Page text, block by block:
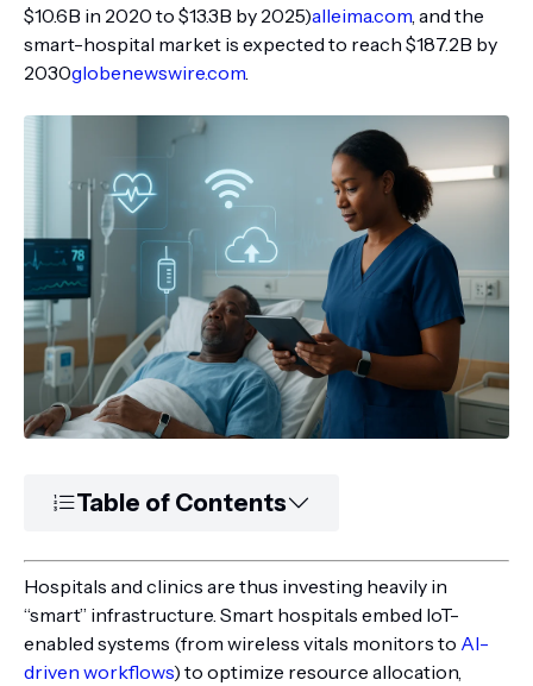
$10.6B in 2020 to $13.3B by 2025)alleima.com, and the
smart-hospital market is expected to reach $187.2B by
2030globenewswire.com.
Table of Contents
Hospitals and clinics are thus investing heavily in
“smart” infrastructure. Smart hospitals embed IoT-
enabled systems (from wireless vitals monitors to AI-
driven workflows) to optimize resource allocation,